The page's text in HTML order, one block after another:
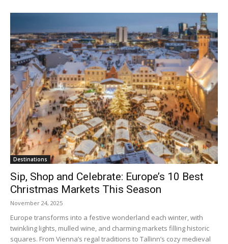
Destinations
Sip, Shop and Celebrate: Europe’s 10 Best
Christmas Markets This Season
November 24, 2025
Europe transforms into a festive wonderland each winter, with
twinkling lights, mulled wine, and charming markets filling historic
squares. From Vienna’s regal traditions to Tallinn’s cozy medieval